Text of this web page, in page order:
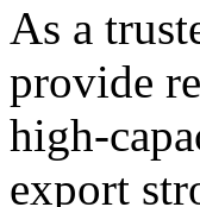
As a
provide
high-
export